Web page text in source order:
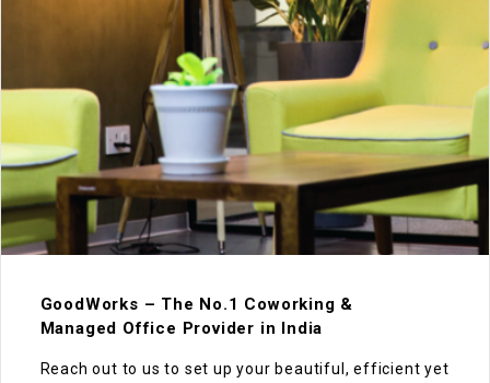
GoodWorks – The No.1 Coworking &
Managed Office Provider in India
Reach out to us to set up your beautiful, efficient yet